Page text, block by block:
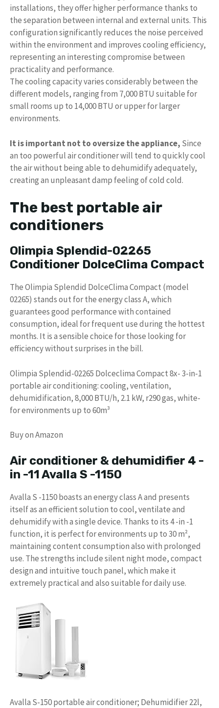
installations, they offer higher performance thanks to
the separation between internal and external units. This
configuration significantly reduces the noise perceived
within the environment and improves cooling efficiency,
representing an interesting compromise between
practicality and performance.
The cooling capacity varies considerably between the
different models, ranging from 7,000 BTU suitable for
small rooms up to 14,000 BTU or upper for larger
environments.
It is important not to oversize the appliance, Since
an too powerful air conditioner will tend to quickly cool
the air without being able to dehumidify adequately,
creating an unpleasant damp feeling of cold cold.
The best portable air
conditioners
Olimpia Splendid-02265
Conditioner DolceClima Compact
The Olimpia Splendid DolceClima Compact (model
02265) stands out for the energy class A, which
guarantees good performance with contained
consumption, ideal for frequent use during the hottest
months. It is a sensible choice for those looking for
efficiency without surprises in the bill.
Olimpia Splendid-02265 Dolceclima Compact 8x- 3-in-1
portable air conditioning: cooling, ventilation,
dehumidification, 8,000 BTU/h, 2.1 kW, r290 gas, white-
for environments up to 60m³
Buy on Amazon
Air conditioner & dehumidifier 4 -
in -11 Avalla S -1150
Avalla S -1150 boasts an energy class A and presents
itself as an efficient solution to cool, ventilate and
dehumidify with a single device. Thanks to its 4 -in -1
function, it is perfect for environments up to 30 m²,
maintaining content consumption also with prolonged
use. The strengths include silent night mode, compact
design and intuitive touch panel, which make it
extremely practical and also suitable for daily use.
Avalla S-150 portable air conditioner; Dehumidifier 22l,